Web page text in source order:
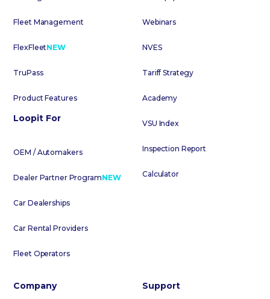
Fleet Management
FlexFleetNEW
TruPass
Product Features
Loopit For
OEM / Automakers
Dealer Partner ProgramNEW
Car Dealerships
Car Rental Providers
Fleet Operators
Webinars
NVES
Tariff Strategy
Academy
VSU Index
Inspection Report
Calculator
Company Support